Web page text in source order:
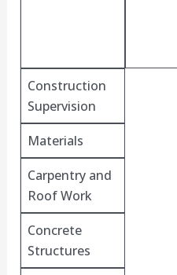
Construction
Supervision
Materials
Carpentry and
Roof Work
Concrete
Structures